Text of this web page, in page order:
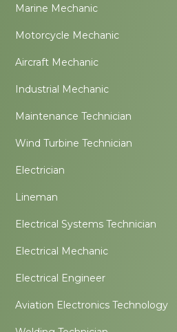
Marine Mechanic
Motorcycle Mechanic
Aircraft Mechanic
Industrial Mechanic
Maintenance Technician
Wind Turbine Technician
Electrician
Lineman
Electrical Systems Technician
Electrical Mechanic
Electrical Engineer
Aviation Electronics Technology